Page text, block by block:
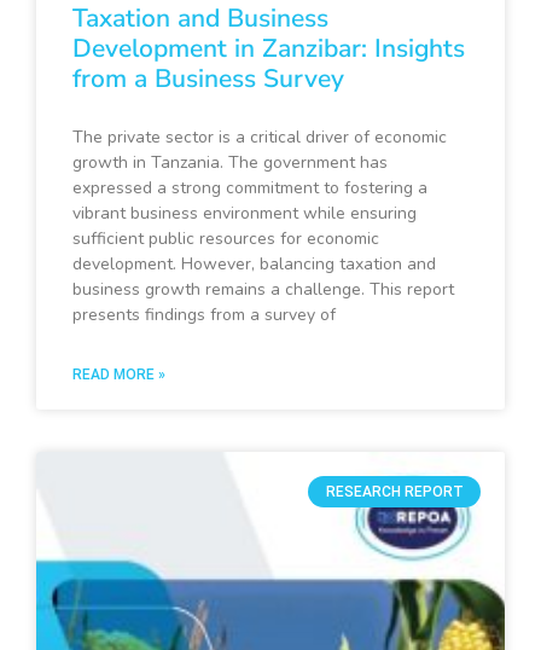
Taxation and Business
Development in Zanzibar: Insights
from a Business Survey
The private sector is a critical driver of economic
growth in Tanzania. The government has
expressed a strong commitment to fostering a
vibrant business environment while ensuring
sufficient public resources for economic
development. However, balancing taxation and
business growth remains a challenge. This report
presents findings from a survey of
READ MORE »
RESEARCH REPORT